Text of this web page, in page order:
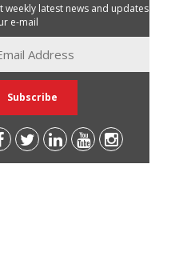
weekly latest news and updates in
e-mail